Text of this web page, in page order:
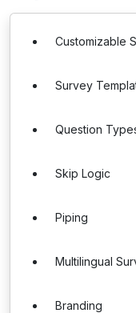
Customizable
Survey
Question
Skip Logic
Piping
Multilingual
Branding